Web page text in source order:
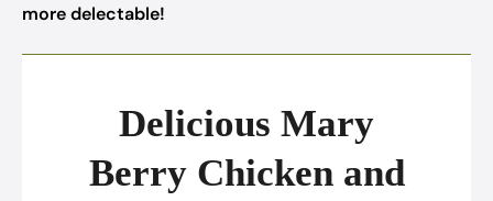
more delectable!
Delicious Mary
Berry Chicken and